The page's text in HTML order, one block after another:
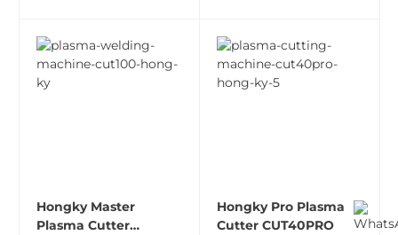
Hongky Master
Plasma Cutter
Hongky Pro Plasma
Cutter CUT40PRO